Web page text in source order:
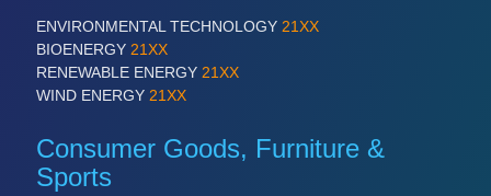
ENVIRONMENTAL TECHNOLOGY 21XX
BIOENERGY 21XX
RENEWABLE ENERGY 21XX
WIND ENERGY 21XX
Consumer Goods, Furniture &
Sports